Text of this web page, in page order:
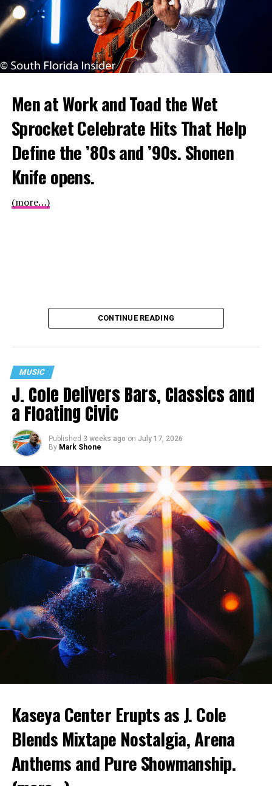
Men at Work and Toad the Wet
Sprocket Celebrate Hits That Help
Define the ’80s and ’90s. Shonen
Knife opens.
(more…)
CONTINUE READING
MUSIC
J. Cole Delivers Bars, Classics and
a Floating Civic
Published 3 weeks ago on July 17, 2026
By Mark Shone
Kaseya Center Erupts as J. Cole
Blends Mixtape Nostalgia, Arena
Anthems and Pure Showmanship.